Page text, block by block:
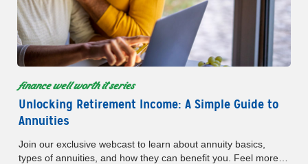
finance well worth it series
Unlocking Retirement Income: A Simple Guide to
Annuities
Join our exclusive webcast to learn about annuity basics,
types of annuities, and how they can benefit you. Feel more